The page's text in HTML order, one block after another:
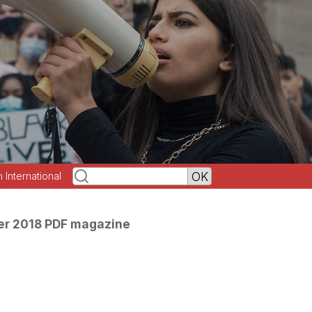
International
2018 PDF magazine